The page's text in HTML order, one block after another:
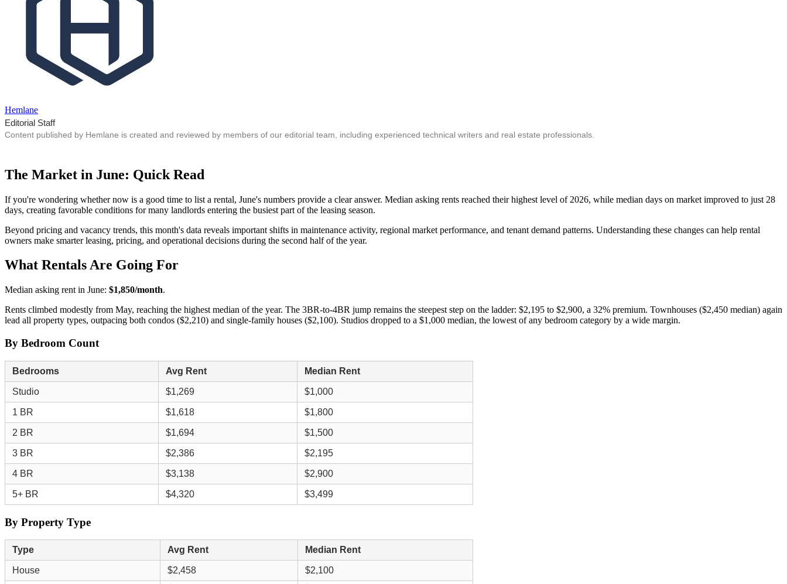
Hemlane
Editorial Staff
Content published by Hemlane is created and reviewed by members of our editorial team, including experienced technical writers and real estate professionals.
The Market in June: Quick Read
If you're wondering whether now is a good time to list a rental, June's numbers provide a clear answer. Median asking rents reached their highest level of 2026, while median days on market improved to just 28
days, creating favorable conditions for many landlords entering the busiest part of the leasing season.
Beyond pricing and vacancy trends, this month's data reveals important shifts in maintenance activity, regional market performance, and tenant demand patterns. Understanding these changes can help rental
owners make smarter leasing, pricing, and operational decisions during the second half of the year.
What Rentals Are Going For
Median asking rent in June: $1,850/month.
Rents climbed modestly from May, reaching the highest median of the year. The 3BR-to-4BR jump remains the steepest step on the ladder: $2,195 to $2,900, a 32% premium. Townhouses ($2,450 median) again
lead all property types, outpacing both condos ($2,210) and single-family houses ($2,100). Studios dropped to a $1,000 median, the lowest of any bedroom category by a wide margin.
By Bedroom Count
Bedrooms Avg Rent Median Rent
Studio $1,269 $1,000
1 BR $1,618 $1,800
2 BR $1,694 $1,500
3 BR $2,386 $2,195
4 BR $3,138 $2,900
5+ BR $4,320 $3,499
By Property Type
Type Avg Rent Median Rent
House $2,458 $2,100